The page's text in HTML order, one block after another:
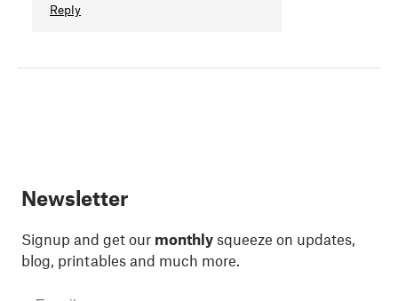
Reply
Newsletter
Signup and get our monthly squeeze on updates,
blog, printables and much more.